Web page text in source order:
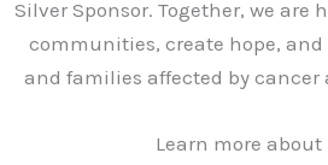
Silver Sponsor. Together, we
communities, create hope,
and families affected by cancer
Learn more about